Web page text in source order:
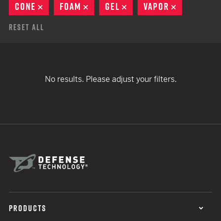
CONE
REMOVE
FOAM REMOVE
GEL REMOVE
VAPOR
Reset All
No results. Please adjust your filters.
PRODUCTS